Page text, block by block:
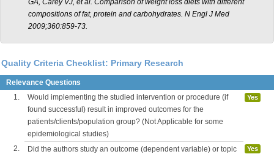
GA, Carey VJ, et al. Comparison of weight loss diets with different
compositions of fat, protein and carbohydrates. N Engl J Med
2009;360:859-73.
Quality Criteria Checklist: Primary Research
Relevance Questions
1.
Would implementing the studied intervention or procedure (if
found successful) result in improved outcomes for the
patients/clients/population group? (Not Applicable for some
epidemiological studies)
Yes
2.
Did the authors study an outcome (dependent variable) or topic
Yes